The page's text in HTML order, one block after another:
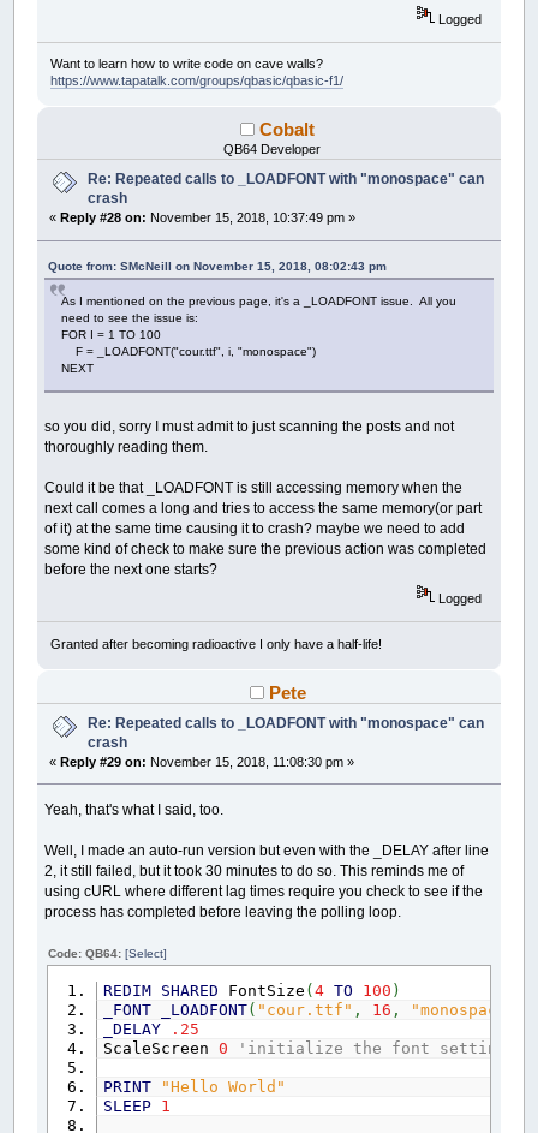
Logged
Want to learn how to write code on cave walls?
https://www.tapatalk.com/groups/qbasic/qbasic-f1/
Cobalt
QB64 Developer
Re: Repeated calls to _LOADFONT with "monospace" can
crash
« Reply #28 on: November 15, 2018, 10:37:49 pm »
Quote from: SMcNeill on November 15, 2018, 08:02:43 pm
As I mentioned on the previous page, it's a _LOADFONT issue. All you
need to see the issue is:
FOR I = 1 TO 100
F = _LOADFONT("cour.ttf", i, "monospace")
NEXT
so you did, sorry I must admit to just scanning the posts and not
thoroughly reading them.
Could it be that _LOADFONT is still accessing memory when the
next call comes a long and tries to access the same memory(or part
of it) at the same time causing it to crash? maybe we need to add
some kind of check to make sure the previous action was completed
before the next one starts?
Logged
Granted after becoming radioactive I only have a half-life!
Pete
Re: Repeated calls to _LOADFONT with "monospace" can
crash
«Reply #29 on: November 15, 2018, 11:08:30 pm »
Yeah, that's what I said, too.
Well, I made an auto-run version but even with the _DELAY after line
2, it still failed, but it took 30 minutes to do so. This reminds me of
using cURL where different lag times require you check to see if the
process has completed before leaving the polling loop.
Code: QB64:[Select]
REDIM SHARED FontSize (4 TO 100 )
_FONT
_LOADFONT( "cour.ttf" , 16 , "monospace"
_DELAY
.25
ScaleScreen0 'initialize the font settings
PRINT
"Hello World"
SLEEP 1